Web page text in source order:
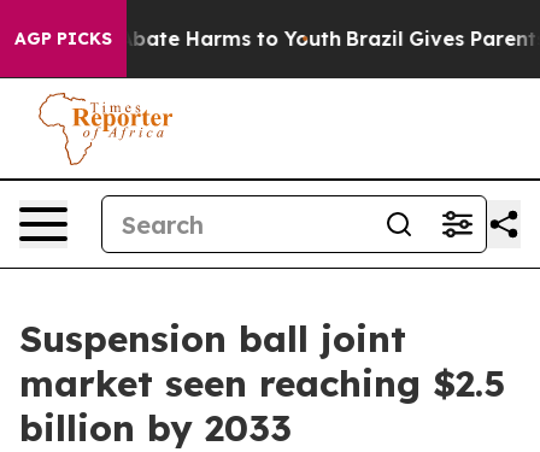
AGP PICKS
to Abate Harms to Youth Brazil Gives Parents
Suspension ball joint
market seen reaching $2.5
billion by 2033